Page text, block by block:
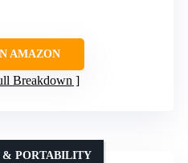
AMAZON
Breakdown
& PORTABILITY